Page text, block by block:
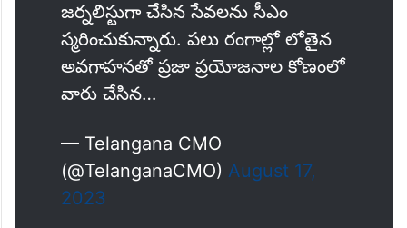
జర్నలిస్టుగా చేసిన సేవలను సీఎం
స్మరించుకున్నారు. పలు రంగాల్లో లోతైన
అవగాహనతో ప్రజా ప్రయోజనాల కోణంలో
వారు చేసిన…
— Telangana CMO
(@TelanganaCMO) August 17,
2023